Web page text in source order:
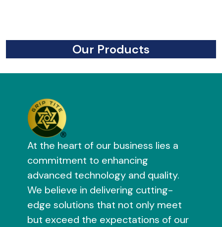
Our Products
At the heart of our business lies a
commitment to enhancing
advanced technology and quality.
We believe in delivering cutting-
edge solutions that not only meet
but exceed the expectations of our